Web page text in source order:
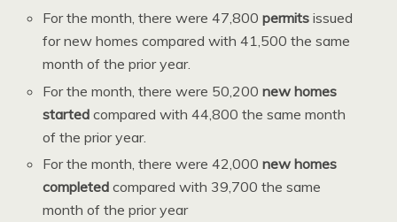
For the month, there were 47,800 permits issued
for new homes compared with 41,500 the same
month of the prior year.
For the month, there were 50,200new homes
started compared with 44,800 the same month
of the prior year.
For the month, there were 42,000new homes
completedcompared with 39,700 the same
month of the prior year